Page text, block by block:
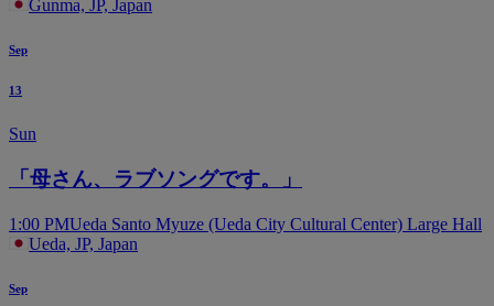
Gunma, JP, Japan
Sep
13
Sun
「母さん、ラブソングです。」
1:00 PMUeda Santo Myuze (Ueda City Cultural Center) Large Hall
Ueda, JP, Japan
Sep